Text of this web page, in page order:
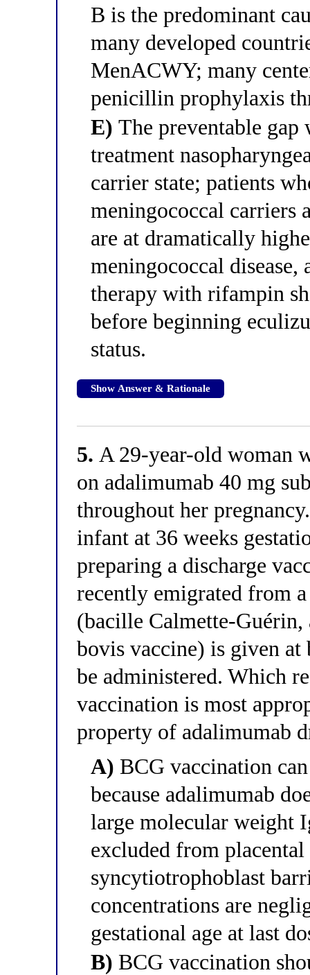
B is the predominant
many developed
MenACWY; many
penicillin prophylaxis
E) The preventable
treatment
carrier state; patients
meningococcal carriers
are at dramatically
meningococcal
therapy with rifampin
before beginning
status.
Show Answer & Rationale
5. A 29-year-old woman
on adalimumab 40 mg
throughout her
infant at 36 weeks
preparing a discharge
recently emigrated from
(bacille Calmette-
bovis vaccine) is given at
be administered. Which
vaccination is most
property of adalimumab
A) BCG vaccination
because adalimumab
large molecular weight
excluded from
syncytiotrophoblast
concentrations are
gestational age at last
B) BCG vaccination